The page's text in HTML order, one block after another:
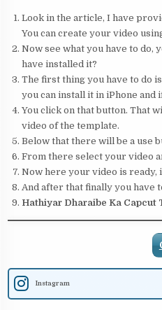
Look in the article, I have
You can create your video
Now see what you have to do,
have installed it?
The first thing you have to do
you can install it in iPhone and
You click on that button. That
video of the template.
Below that there will be a use
From there select your video
Now here your video is ready,
And after that finally you have
Hathiyar Dharaibe Ka Capcut
Instagram